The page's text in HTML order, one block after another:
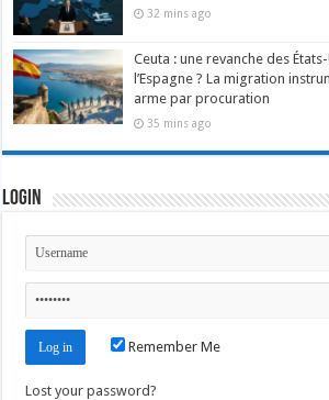
32 mins ago
Ceuta : une revanche des
l’Espagne ? La migration
arme par procuration
35 mins ago
Login
Remember Me
Lost your password?